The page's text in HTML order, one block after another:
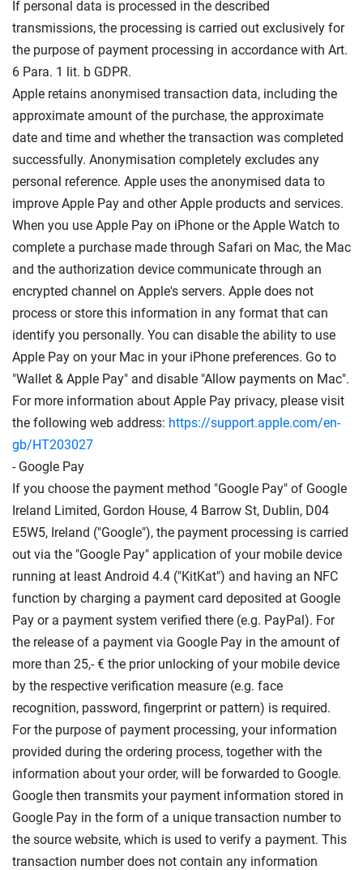
If personal data is processed in the described
transmissions, the processing is carried out exclusively for
the purpose of payment processing in accordance with Art.
6 Para. 1 lit. b GDPR.
Apple retains anonymised transaction data, including the
approximate amount of the purchase, the approximate
date and time and whether the transaction was completed
successfully. Anonymisation completely excludes any
personal reference. Apple uses the anonymised data to
improve Apple Pay and other Apple products and services.
When you use Apple Pay on iPhone or the Apple Watch to
complete a purchase made through Safari on Mac, the Mac
and the authorization device communicate through an
encrypted channel on Apple's servers. Apple does not
process or store this information in any format that can
identify you personally. You can disable the ability to use
Apple Pay on your Mac in your iPhone preferences. Go to
"Wallet & Apple Pay" and disable "Allow payments on Mac".
For more information about Apple Pay privacy, please visit
the following web address: https://support.apple.com/en-
gb/HT203027
- Google Pay
If you choose the payment method "Google Pay" of Google
Ireland Limited, Gordon House, 4 Barrow St, Dublin, D04
E5W5, Ireland ("Google"), the payment processing is carried
out via the "Google Pay" application of your mobile device
running at least Android 4.4 ("KitKat") and having an NFC
function by charging a payment card deposited at Google
Pay or a payment system verified there (e.g. PayPal). For
the release of a payment via Google Pay in the amount of
more than 25,- € the prior unlocking of your mobile device
by the respective verification measure (e.g. face
recognition, password, fingerprint or pattern) is required.
For the purpose of payment processing, your information
provided during the ordering process, together with the
information about your order, will be forwarded to Google.
Google then transmits your payment information stored in
Google Pay in the form of a unique transaction number to
the source website, which is used to verify a payment. This
transaction number does not contain any information